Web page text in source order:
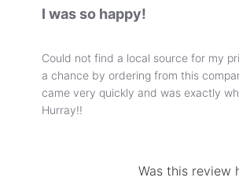
I was so happy!
Could not find a local source for my
a chance by ordering from this
came very quickly and was exactly
Hurray!!
Was this review